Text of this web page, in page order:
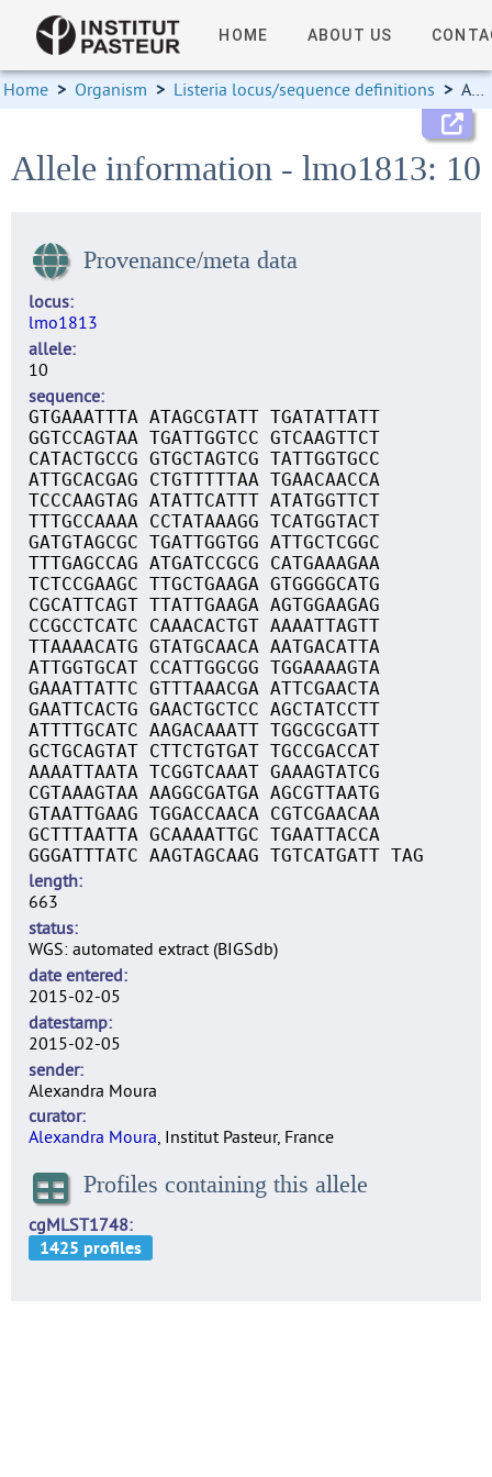
HOME ABOUT US
Home > Organism > Listeria locus/sequence definitions > Allele information
Allele information - lmo1813: 10
Provenance/meta data
locus
lmo1813
allele
10
sequence
GTGAAATTTA ATAGCGTATT TGATATTATT
GGTCCAGTAA TGATTGGTCC GTCAAGTTCT
CATACTGCCG GTGCTAGTCG TATTGGTGCC
ATTGCACGAG CTGTTTTTAA TGAACAACCA
TCCCAAGTAG ATATTCATTT ATATGGTTCT
TTTGCCAAAA CCTATAAAGG TCATGGTACT
GATGTAGCGC TGATTGGTGG ATTGCTCGGC
TTTGAGCCAG ATGATCCGCG CATGAAAGAA
TCTCCGAAGC TTGCTGAAGA GTGGGGCATG
CGCATTCAGT TTATTGAAGA AGTGGAAGAG
CCGCCTCATC CAAACACTGT AAAATTAGTT
TTAAAACATG GTATGCAACA AATGACATTA
ATTGGTGCAT CCATTGGCGG TGGAAAAGTA
GAAATTATTC GTTTAAACGA ATTCGAACTA
GAATTCACTG GAACTGCTCC AGCTATCCTT
ATTTTGCATC AAGACAAATT TGGCGCGATT
GCTGCAGTAT CTTCTGTGAT TGCCGACCAT
AAAATTAATA TCGGTCAAAT GAAAGTATCG
CGTAAAGTAA AAGGCGATGA AGCGTTAATG
GTAATTGAAG TGGACCAACA CGTCGAACAA
GCTTTAATTA GCAAAATTGC TGAATTACCA
GGGATTTATC AAGTAGCAAG TGTCATGATT TAG
length
663
status
WGS: automated extract (BIGSdb)
date entered
2015-02-05
datestamp
2015-02-05
sender
Alexandra Moura
curator
Alexandra Moura, Institut Pasteur, France
Profiles containing this allele
cgMLST1748